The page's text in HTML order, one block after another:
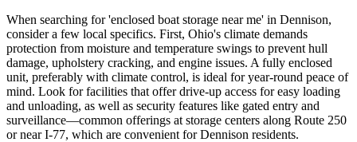
When searching for 'enclosed boat storage near me' in Dennison,
consider a few local specifics. First, Ohio's climate demands
protection from moisture and temperature swings to prevent hull
damage, upholstery cracking, and engine issues. A fully enclosed
unit, preferably with climate control, is ideal for year-round peace of
mind. Look for facilities that offer drive-up access for easy loading
and unloading, as well as security features like gated entry and
surveillance—common offerings at storage centers along Route 250
or near I-77, which are convenient for Dennison residents.